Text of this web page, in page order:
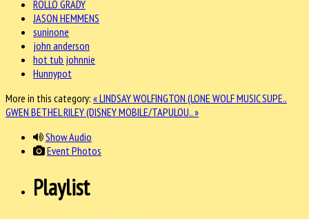
ROLLO GRADY
JASON HEMMENS
suninone
john anderson
hot tub johnnie
Hunnypot
More in this category: « LINDSAY WOLFINGTON (LONE WOLF MUSIC SUPE..
GWEN BETHEL RILEY (DISNEY MOBILE/TAPULOU.. »
Show Audio
Event Photos
Playlist